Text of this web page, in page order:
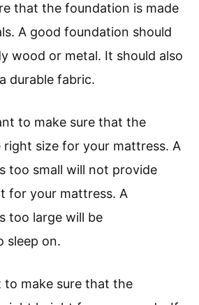
that the foundation is made
A good foundation should
wood or metal. It should also
durable fabric.
to make sure that the
size for your mattress. A
too small will not provide
for your mattress. A
too large will be
sleep on.
to make sure that the